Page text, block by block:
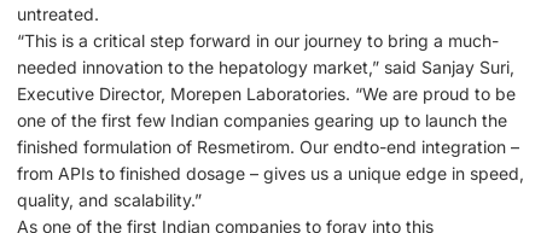
untreated.
“This is a critical step forward in our journey to bring a much-
needed innovation to the hepatology market,” said Sanjay Suri,
Executive Director, Morepen Laboratories. “We are proud to be
one of the first few Indian companies gearing up to launch the
finished formulation of Resmetirom. Our endto-end integration –
from APIs to finished dosage – gives us a unique edge in speed,
quality, and scalability.”
As one of the first Indian companies to foray into this